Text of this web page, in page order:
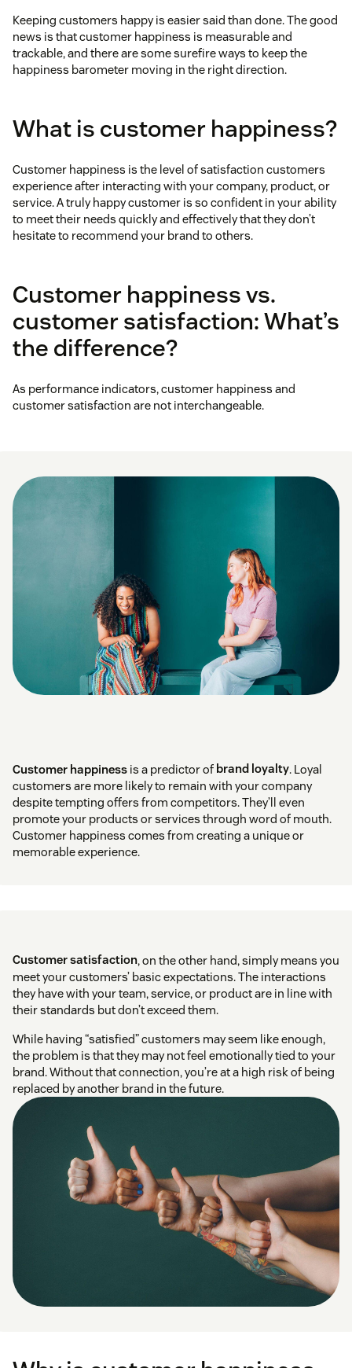
Keeping customers happy is easier said than done. The good
news is that customer happiness is measurable and
trackable, and there are some surefire ways to keep the
happiness barometer moving in the right direction.
What is customer happiness?
Customer happiness is the level of satisfaction customers
experience after interacting with your company, product, or
service. A truly happy customer is so confident in your ability
to meet their needs quickly and effectively that they don’t
hesitate to recommend your brand to others.
Customer happiness vs.
customer satisfaction: What’s
the difference?
As performance indicators, customer happiness and
customer satisfaction are not interchangeable.
Customer happiness is a predictor of brand loyalty. Loyal
customers are more likely to remain with your company
despite tempting offers from competitors. They’ll even
promote your products or services through word of mouth.
Customer happiness comes from creating a unique or
memorable experience.
Customer satisfaction, on the other hand, simply means you
meet your customers’ basic expectations. The interactions
they have with your team, service, or product are in line with
their standards but don’t exceed them.
While having “satisfied” customers may seem like enough,
the problem is that they may not feel emotionally tied to your
brand. Without that connection, you’re at a high risk of being
replaced by another brand in the future.